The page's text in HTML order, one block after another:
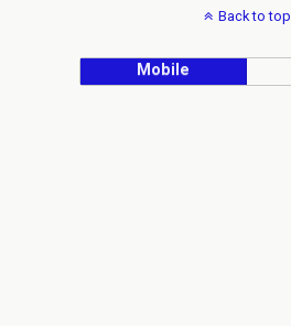
Back to top
Mobile